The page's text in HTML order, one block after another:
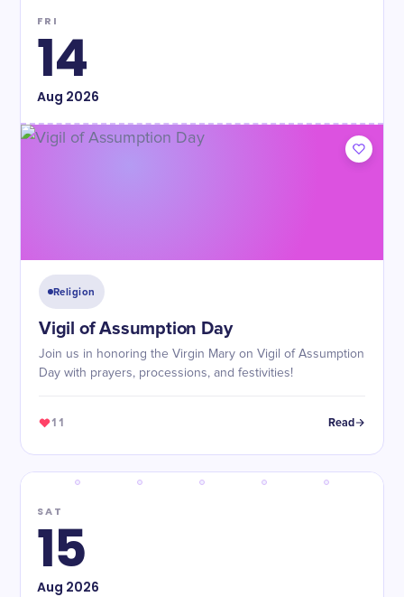
FRI
14
Aug 2026
Religion
Vigil of Assumption Day
Join us in honoring the Virgin Mary on Vigil of Assumption
Day with prayers, processions, and festivities!
11 Read
SAT
15
Aug 2026